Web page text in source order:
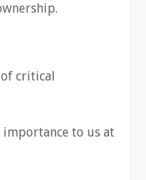
critical
to us at